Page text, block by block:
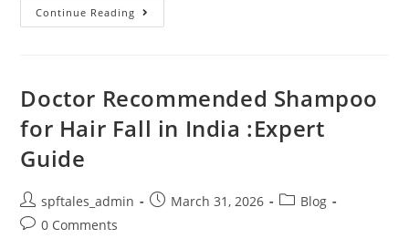
Continue Reading
Doctor Recommended Shampoo
for Hair Fall in India :Expert
Guide
spftales_admin March 31, 2026
Blog
0 Comments